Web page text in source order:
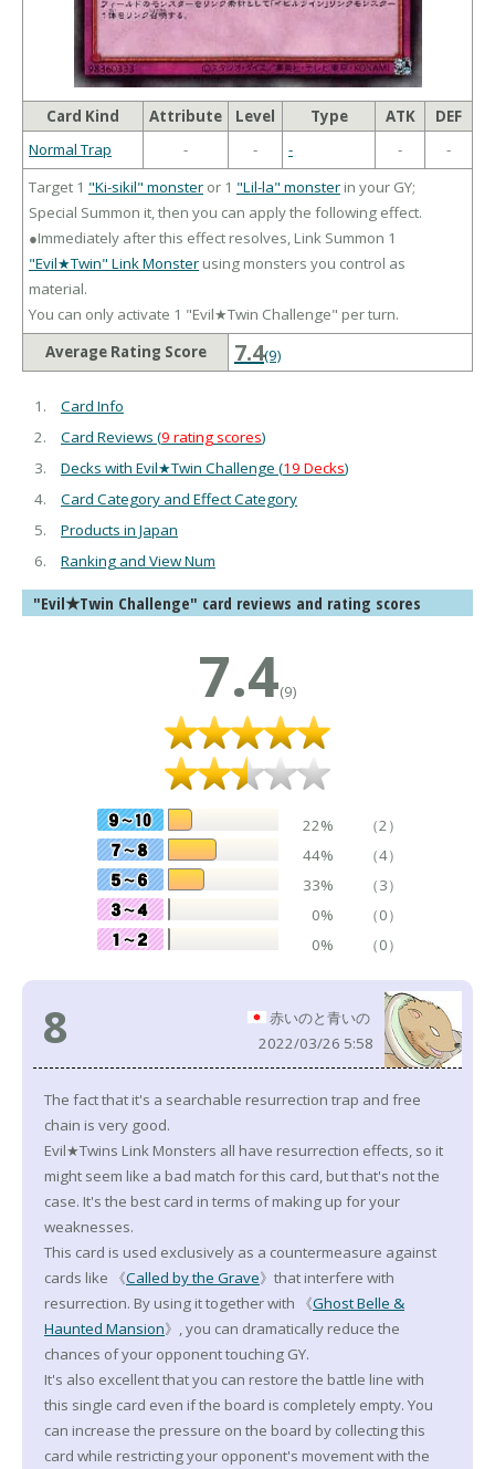
Card Kind Attribute Level Type ATK
DEF
Normal Trap
- - - -
-
Target 1 "Ki-sikil" monster or 1 "Lil-la" monster in your GY;
Special Summon it, then you can apply the following effect.
●Immediately after this effect resolves, Link Summon 1
"Evil★Twin" Link Monster using monsters you control as
material.
You can only activate 1 "Evil★Twin Challenge" per turn.
Average Rating Score
7.4(9)
Card Info
Card Reviews (9 rating scores)
Decks with Evil★Twin Challenge (19 Decks)
Card Category and Effect Category
Products in Japan
Ranking and View Num
"Evil★Twin Challenge" card reviews and rating scores
7.4(9)
22%
（2）
44%
（4）
33%
（3）
0%
（0）
0%
（0）
8
赤いのと青いの
2022/03/26 5:58
The fact that it's a searchable resurrection trap and free
chain is very good.
Evil★Twins Link Monsters all have resurrection effects, so it
might seem like a bad match for this card, but that's not the
case. It's the best card in terms of making up for your
weaknesses.
This card is used exclusively as a countermeasure against
cards like 《Called by the Grave》that interfere with
resurrection. By using it together with 《Ghost Belle &
Haunted Mansion》, you can dramatically reduce the
chances of your opponent touching GY.
It's also excellent that you can restore the battle line with
this single card even if the board is completely empty. You
can increase the pressure on the board by collecting this
card while restricting your opponent's movement with the